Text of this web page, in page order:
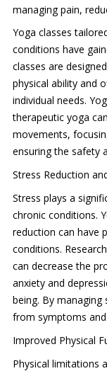
managing pain,
Yoga classes
conditions have
classes are
physical ability and
individual needs.
therapeutic yoga
movements,
ensuring the safety
Stress Reduction
Stress plays a
chronic conditions.
reduction can have
conditions.
can decrease the
anxiety and
being. By managing
from symptoms
Improved Physical
Physical limitations